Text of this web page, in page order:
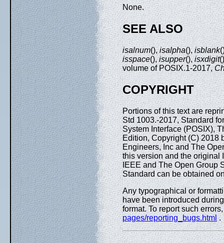
None.
SEE ALSO
isalnum(),isalpha(),isblank
isspace(),isupper(),isxdigit
volume of POSIX.1-2017,
COPYRIGHT
Portions of this text are
Std 1003.-2017, Standard
System Interface (POSIX),
Edition, Copyright (C) 2018
Engineers, Inc and The
this version and the original
IEEE and The Open Group
Standard can be obtained
Any typographical or
have been introduced
format. To report such
pages/reporting_bugs.html.